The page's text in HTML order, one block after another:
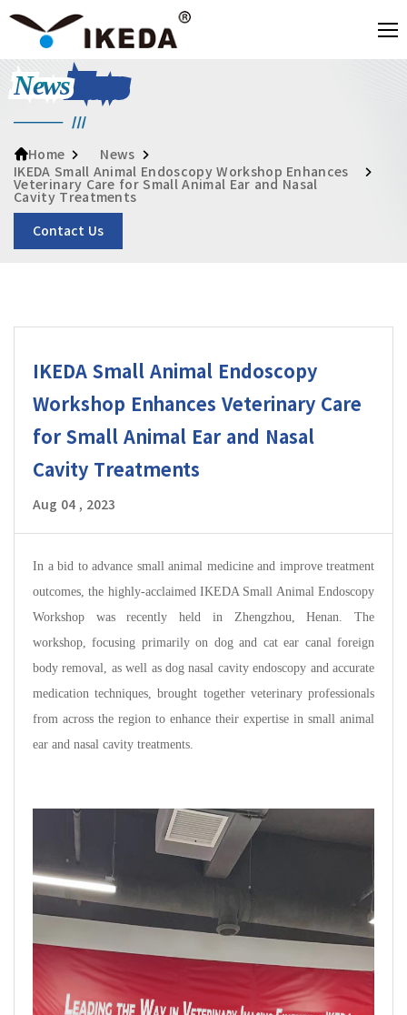
News
Home
News
IKEDA Small Animal Endoscopy Workshop Enhances
Veterinary Care for Small Animal Ear and Nasal
Cavity Treatments
Contact Us
IKEDA Small Animal Endoscopy
Workshop Enhances Veterinary Care
for Small Animal Ear and Nasal
Cavity Treatments
Aug 04 , 2023
In a bid to advance small animal medicine and improve treatment
outcomes, the highly-acclaimed IKEDA Small Animal Endoscopy
Workshop was recently held in Zhengzhou, Henan. The
workshop, focusing primarily on dog and cat ear canal foreign
body removal, as well as dog nasal cavity endoscopy and accurate
medication techniques, brought together veterinary professionals
from across the region to enhance their expertise in small animal
ear and nasal cavity treatments.